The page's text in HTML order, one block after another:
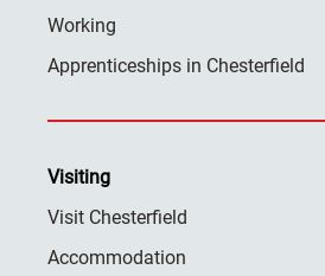
Working
Apprenticeships in Chesterfield
Visiting
Visit Chesterfield
Accommodation